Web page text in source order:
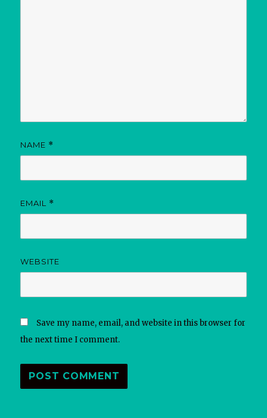
NAME *
EMAIL *
WEBSITE
Save my name, email, and website in this browser for
the next time I comment.